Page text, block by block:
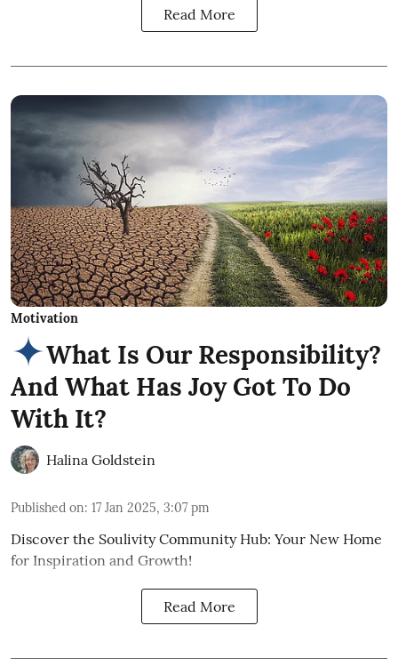
Read More
Motivation
What Is Our Responsibility?
And What Has Joy Got To Do
With It?
Halina Goldstein
Published on: 17 Jan 2025, 3:07 pm
Discover the Soulivity Community Hub: Your New Home
for Inspiration and Growth!
Read More